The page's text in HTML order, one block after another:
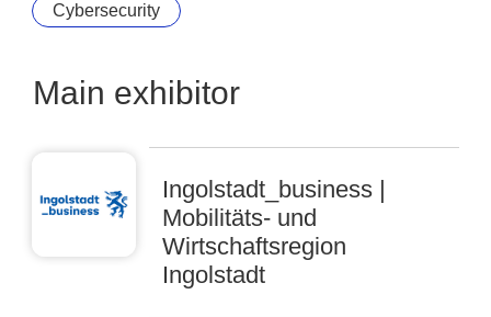
Cybersecurity
Main exhibitor
Ingolstadt_business |
Mobilitäts- und
Wirtschaftsregion
Ingolstadt